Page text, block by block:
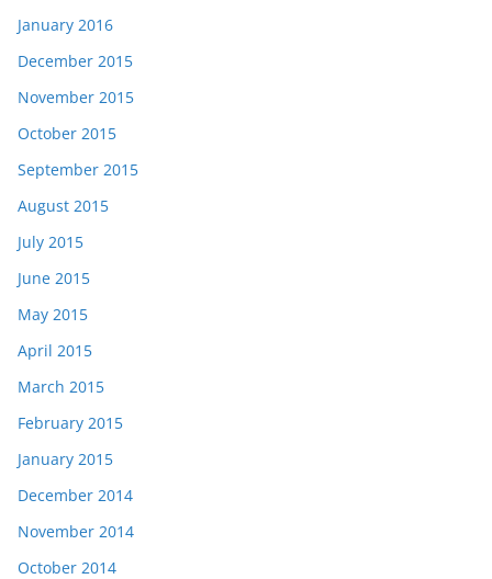
January 2016
December 2015
November 2015
October 2015
September 2015
August 2015
July 2015
June 2015
May 2015
April 2015
March 2015
February 2015
January 2015
December 2014
November 2014
October 2014